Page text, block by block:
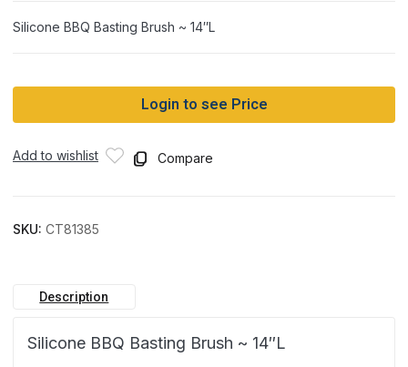
Silicone BBQ Basting Brush ~ 14″L
Login to see Price
Add to wishlist Compare
SKU: CT81385
Description
Silicone BBQ Basting Brush ~ 14″L